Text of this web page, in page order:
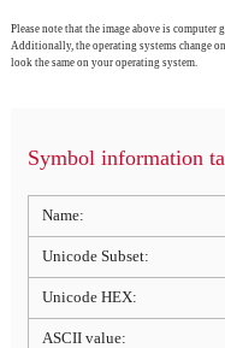
Please note that the image above is computer
Additionally, the operating systems change
look the same on your operating system.
Symbol information
Name:
Unicode Subset:
Unicode HEX:
ASCII value: